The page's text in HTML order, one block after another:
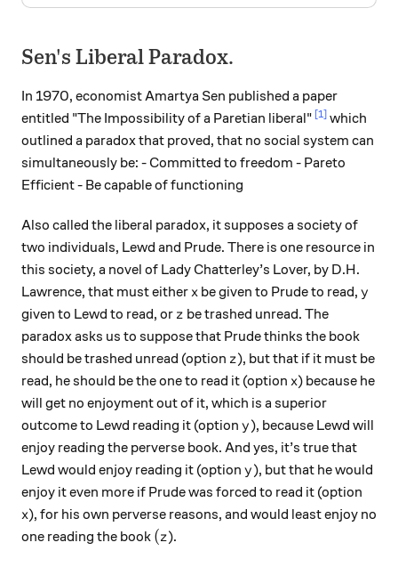
Sen's Liberal Paradox.
In 1970, economist Amartya Sen published a paper
entitled "The Impossibility of a Paretian liberal" [1] which
outlined a paradox that proved, that no social system can
simultaneously be: - Committed to freedom - Pareto
Efficient - Be capable of functioning
Also called the liberal paradox, it supposes a society of
two individuals, Lewd and Prude. There is one resource in
this society, a novel of Lady Chatterley’s Lover, by D.H.
Lawrence, that must either x
x be given to Prude to read, y
y
given to Lewd to read, or z
z be trashed unread. The
paradox asks us to suppose that Prude thinks the book
should be trashed unread (option z
z), but that if it must be
read, he should be the one to read it (option x
x) because he
will get no enjoyment out of it, which is a superior
outcome to Lewd reading it (option y
y), because Lewd will
enjoy reading the perverse book. And yes, it’s true that
Lewd would enjoy reading it (option y
y), but that he would
enjoy it even more if Prude was forced to read it (option
x
x), for his own perverse reasons, and would least enjoy no
one reading the book (z
(z).